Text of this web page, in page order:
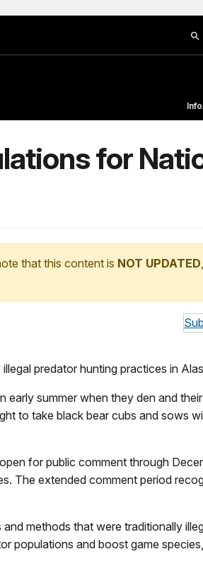
Info
for
that this content is NOT UPDATED
predator hunting practices in
summer when they den and
to take black bear cubs and sows
for public comment through
The extended comment period
methods that were traditionally
populations and boost game